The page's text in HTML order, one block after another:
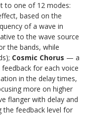
to one of 12 modes:
based on the
of a wave in
to the wave source
the bands, while
Cosmic Chorus — a
for each voice
in the delay times,
more on higher
flanger with delay and
the feedback level for